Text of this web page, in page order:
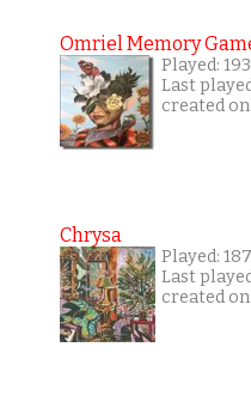
Omriel Memory
Played:
Last
created
Chrysa
Played:
Last
created